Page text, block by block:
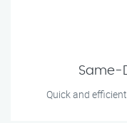
Same-
Quick and